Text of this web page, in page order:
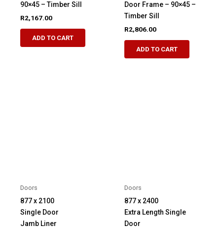
90×45 – Timber Sill
R2,167.00
ADD TO CART
Door Frame – 90×45 –
Timber Sill
R2,806.00
ADD TO CART
Doors
877 x 2100
Single Door
Jamb Liner
Doors
877 x 2400
Extra Length Single
Door